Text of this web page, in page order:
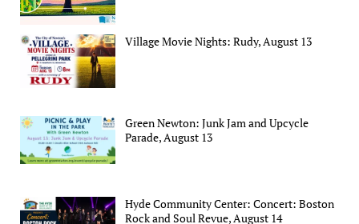
Village Movie Nights: Rudy, August 13
Green Newton: Junk Jam and Upcycle
Parade, August 13
Hyde Community Center: Concert: Boston
Rock and Soul Revue, August 14